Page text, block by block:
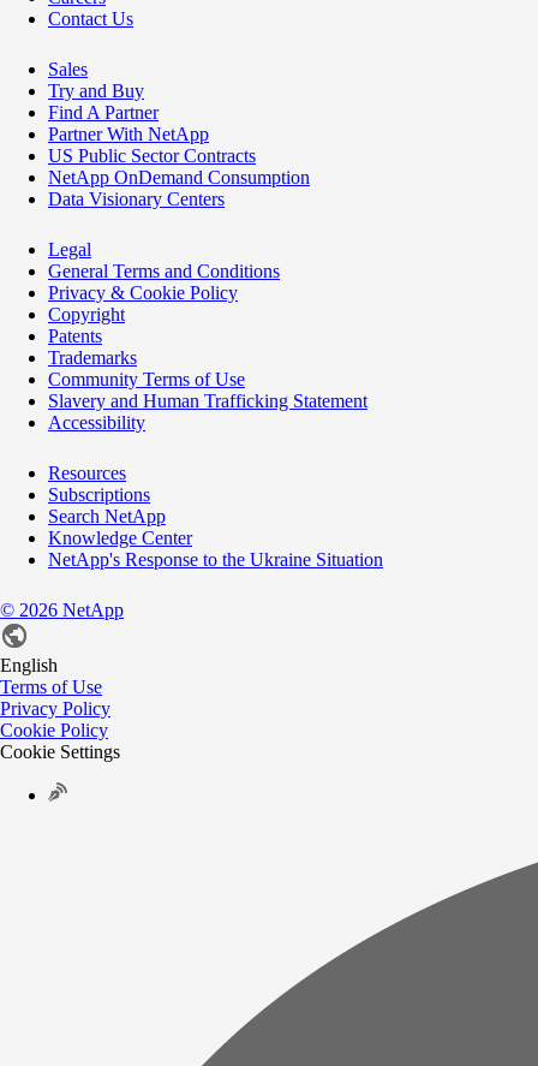
Contact Us
Sales
Try and Buy
Find A Partner
Partner With NetApp
US Public Sector Contracts
NetApp OnDemand Consumption
Data Visionary Centers
Legal
General Terms and Conditions
Privacy & Cookie Policy
Copyright
Patents
Trademarks
Community Terms of Use
Slavery and Human Trafficking Statement
Accessibility
Resources
Subscriptions
Search NetApp
Knowledge Center
NetApp's Response to the Ukraine Situation
© 2026 NetApp
English
Terms of Use
Privacy Policy
Cookie Policy
Cookie Settings